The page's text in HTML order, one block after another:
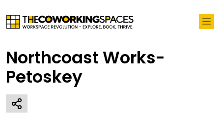
Northcoast Works-
Petoskey